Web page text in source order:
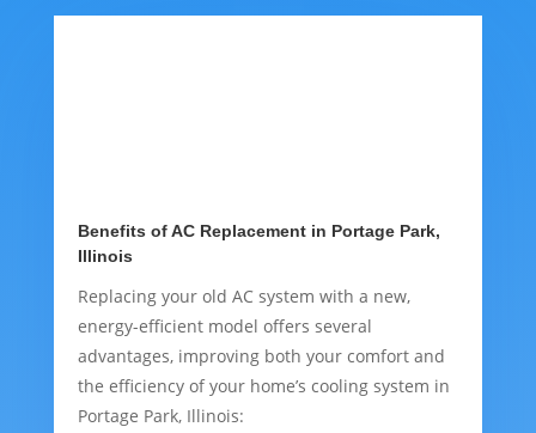
Benefits of AC Replacement in Portage Park,
Illinois
Replacing your old AC system with a new,
energy-efficient model offers several
advantages, improving both your comfort and
the efficiency of your home’s cooling system in
Portage Park, Illinois: